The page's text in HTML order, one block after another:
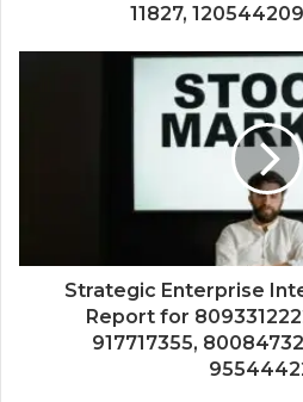
11827,
Strategic Enterprise
Report for
917717355,